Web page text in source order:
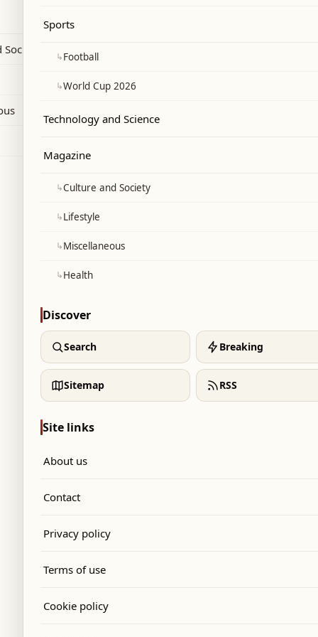
after his official appointment.
Sports
↳Football
↳World Cup 2026
Technology and Science
Magazine
↳Culture and Society
↳Lifestyle
↳Miscellaneous
↳Health
Discover
Search Breaking
Sitemap RSS
Site links
About us
Contact
Privacy policy
Terms of use
Cookie policy